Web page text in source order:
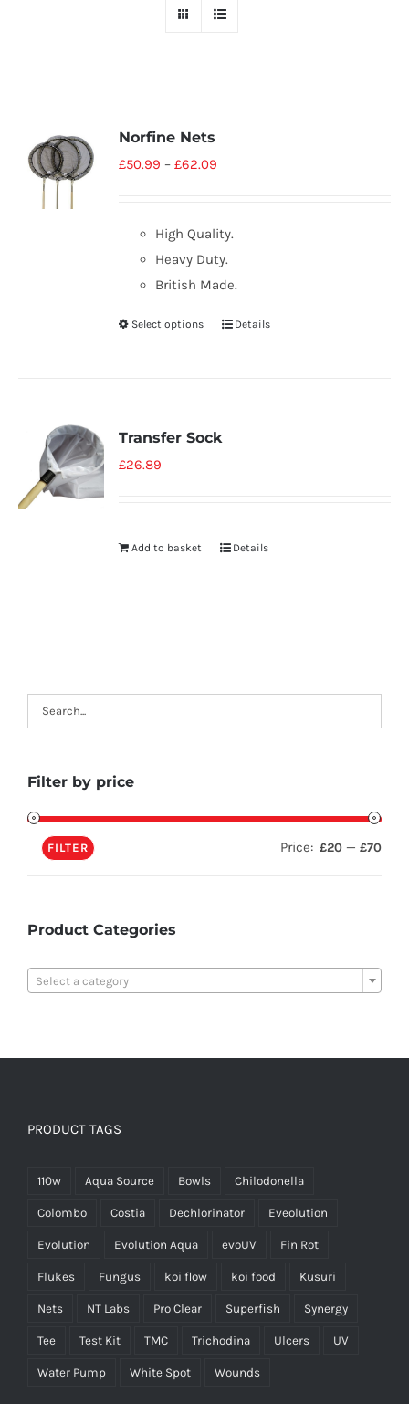
Norfine Nets
£50.99 –£62.09
High Quality.
Heavy Duty.
British Made.
Select options Details
Transfer Sock
£26.89
Add to basket Details
Filter by price
FILTER Price: £20 — £70
Product Categories
Select a category
PRODUCT TAGS
110w Aqua Source Bowls Chilodonella
Colombo Costia Dechlorinator Eveolution
Evolution Evolution Aqua evoUV Fin Rot
Flukes Fungus koi flow koi food Kusuri
Nets NT Labs Pro Clear Superfish Synergy
Tee Test Kit TMC Trichodina Ulcers UV
Water Pump White Spot Wounds